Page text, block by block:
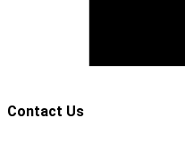
Contact Us